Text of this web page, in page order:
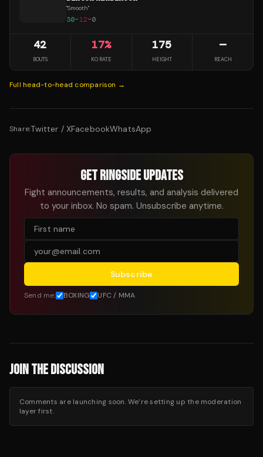
"Smooth"
30-12-0
42
BOUTS
17%
KO RATE
175
HEIGHT
—
REACH
Full head-to-head comparison →
Share:Twitter / XFacebookWhatsApp
GET RINGSIDE UPDATES
Fight announcements, results, and analysis delivered
to your inbox. No spam. Unsubscribe anytime.
Subscribe
Send me: BOXING UFC / MMA
JOIN THE DISCUSSION
Comments are launching soon. We’re setting up the moderation
layer first.